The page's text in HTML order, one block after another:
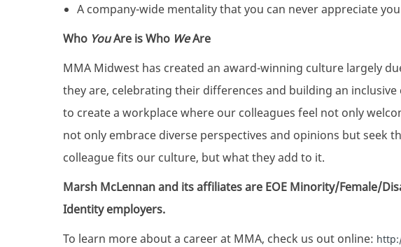
A company-wide mentality that you can never appreciate
Who YouAre is Who WeAre
MMA Midwest has created an award-winning culture largely
they are, celebrating their differences and building an
to create a workplace where our colleagues feel not only
not only embrace diverse perspectives and opinions but seek
colleague fits our culture, but what they add to it.
Marsh McLennan and its affiliates are EOE Minority/Female/
Identity employers.
To learn more about a career at MMA, check us out online: